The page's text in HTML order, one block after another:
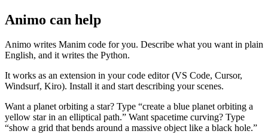
Animo can help
Animo writes Manim code for you. Describe what you want in plain
English, and it writes the Python.
It works as an extension in your code editor (VS Code, Cursor,
Windsurf, Kiro). Install it and start describing your scenes.
Want a planet orbiting a star? Type “create a blue planet orbiting a
yellow star in an elliptical path.” Want spacetime curving? Type
“show a grid that bends around a massive object like a black hole.”